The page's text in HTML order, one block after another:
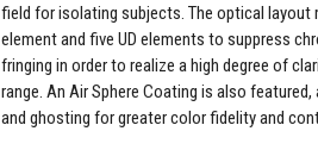
field for isolating subjects. The optical layout
element and five UD elements to suppress
fringing in order to realize a high degree of
range. An Air Sphere Coating is also
and ghosting for greater color fidelity and